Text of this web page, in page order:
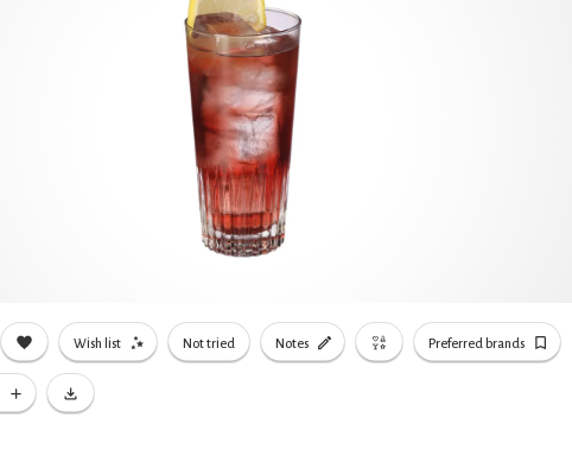
Wish list Not tried Notes Preferred brands